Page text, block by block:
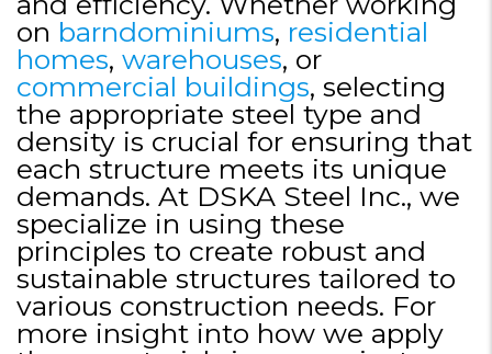
on barndominiums, residential
homes, warehouses, or
commercial buildings, selecting
the appropriate steel type and
density is crucial for ensuring that
each structure meets its unique
demands. At DSKA Steel Inc., we
specialize in using these
principles to create robust and
sustainable structures tailored to
various construction needs. For
more insight into how we apply